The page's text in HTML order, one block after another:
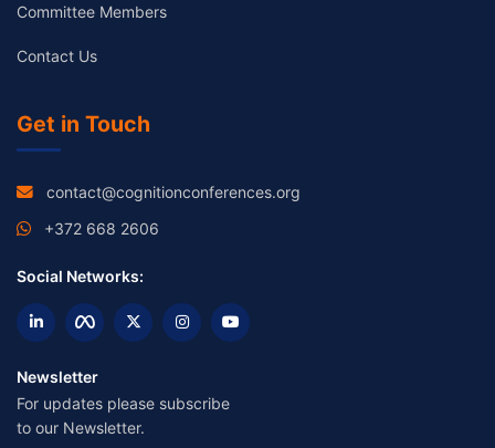
Committee Members
Contact Us
Get in Touch
contact@cognitionconferences.org
+372 668 2606
Social Networks:
Newsletter
For updates please subscribe
to our Newsletter.